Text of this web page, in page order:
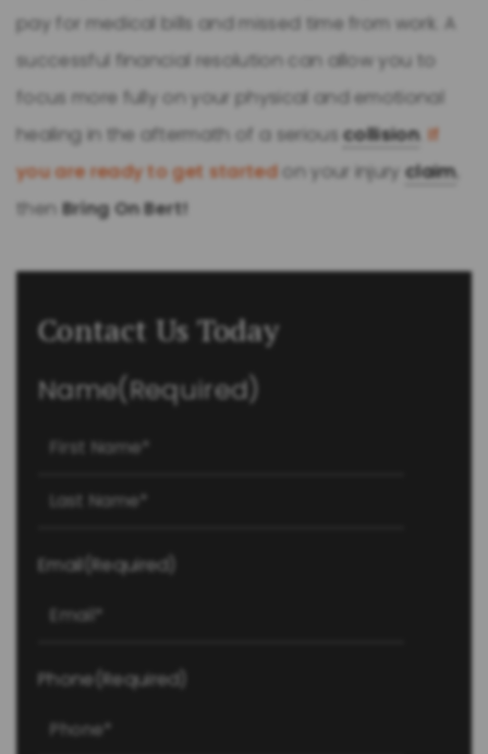
pay for medical bills and missed time from work. A
successful financial resolution can allow you to
focus more fully on your physical and emotional
healing in the aftermath of a seriouscollision. If
you are ready to get startedon your injuryclaim,
then Bring On Bert!
Contact Us Today
Name(Required)
Email (Required)
Phone (Required)